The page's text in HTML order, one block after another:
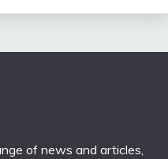
of news and articles,